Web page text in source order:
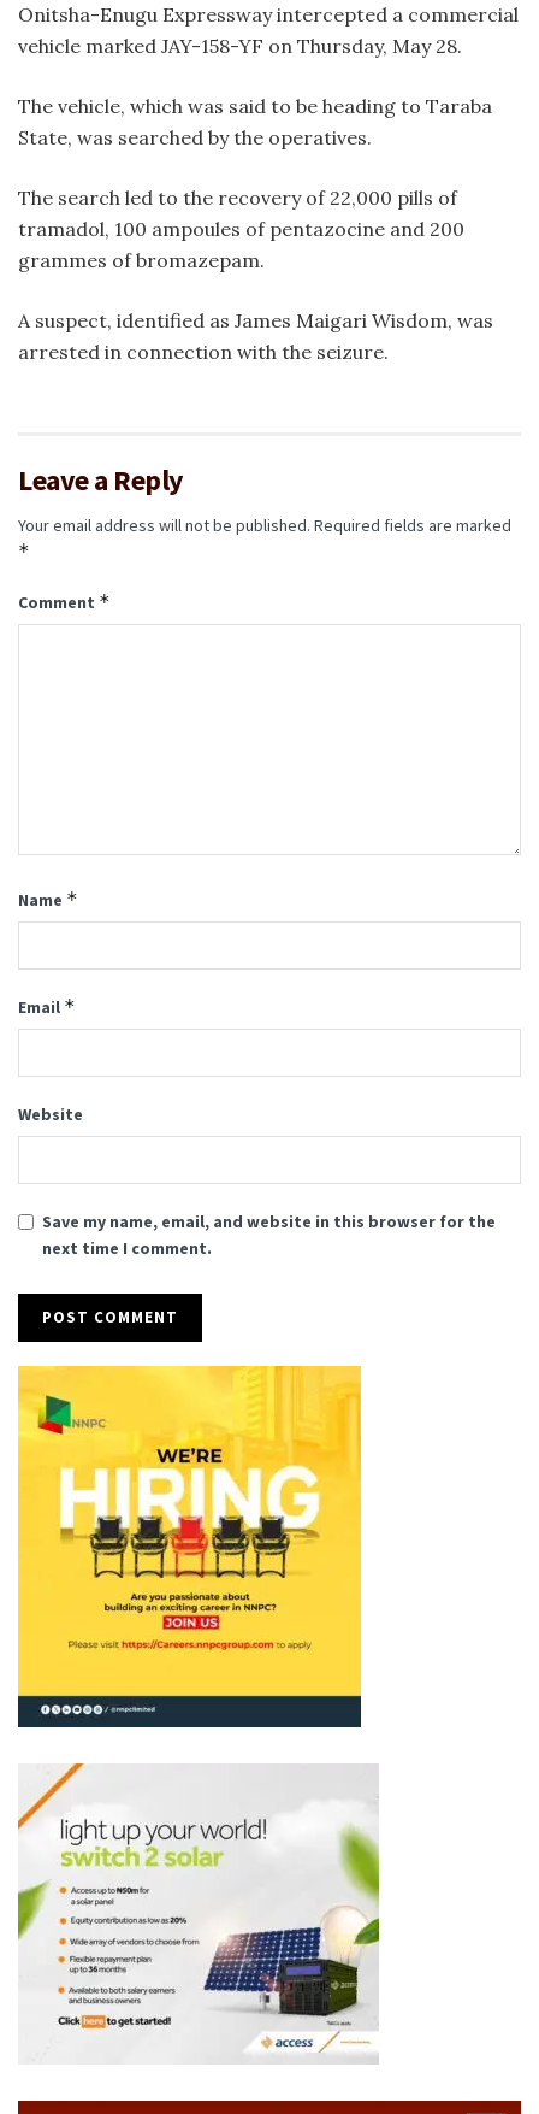
Onitsha-Enugu Expressway intercepted a commercial
vehicle marked JAY-158-YF on Thursday, May 28.
The vehicle, which was said to be heading to Taraba
State, was searched by the operatives.
The search led to the recovery of 22,000 pills of
tramadol, 100 ampoules of pentazocine and 200
grammes of bromazepam.
A suspect, identified as James Maigari Wisdom, was
arrested in connection with the seizure.
Leave a Reply
Your email address will not be published. Required fields are marked
*
Comment *
Name *
Email *
Website
Save my name, email, and website in this browser for the
next time I comment.